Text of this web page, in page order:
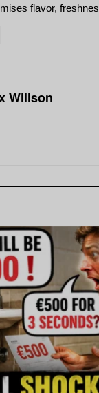
flavor,
Willson